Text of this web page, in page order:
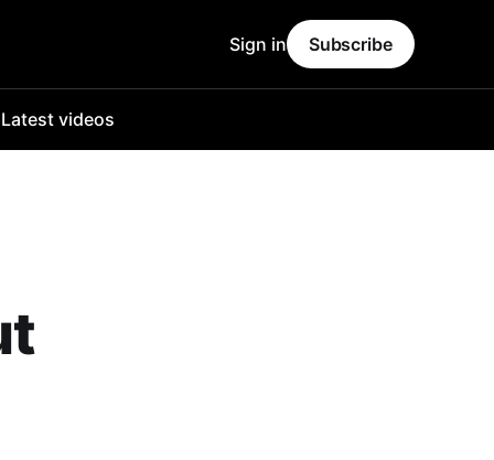
Latest videos
Sign in Subscribe